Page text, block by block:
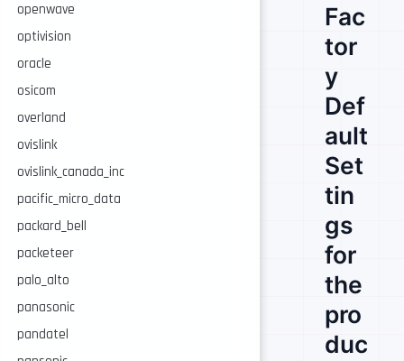
openwave
optivision
oracle
osicom
overland
ovislink
ovislink_canada_inc
pacific_micro_data
packard_bell
packeteer
palo_alto
panasonic
pandatel
Fac
tor
y
Def
ault
Set
tin
gs
for
the
pro
duc